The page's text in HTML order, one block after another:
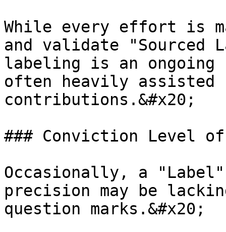
While every effort is
and validate "Sourced
labeling is an
often heavily assisted
contributions.&#x20;
### Conviction Level
Occasionally, a
precision may be
question marks.&#x20;